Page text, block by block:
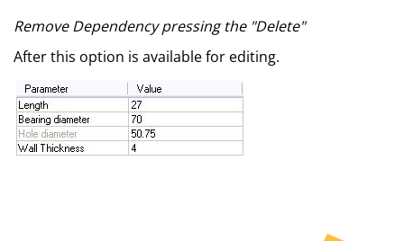
Remove Dependency pressing the "Delete"
After this option is available for editing.